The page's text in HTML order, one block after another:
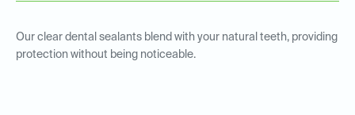
Our clear dental sealants blend with your natural teeth, providing
protection without being noticeable.